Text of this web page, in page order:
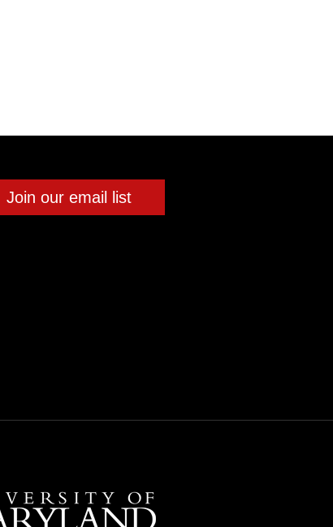
Join our email list